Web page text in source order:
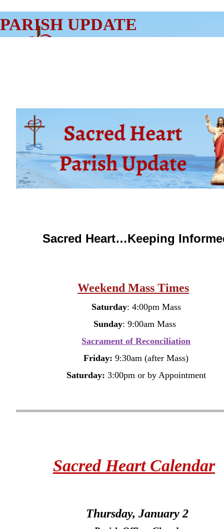
SKIP
TO
PARISH UPDATE
Sacred Heart…Keeping
Weekend Mass Times
Saturday: 4:00pm Mass
Sunday: 9:00am Mass
Sacrament ofReconciliation
Friday:9:30am (after Mass)
Saturday: 3:00pm or by Appointment
Sacred Heart Calendar
Thursday, January 2